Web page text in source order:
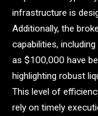
infrastructure is
Additionally, the
capabilities,
as $100,000 have
highlighting robust
This level of
rely on timely